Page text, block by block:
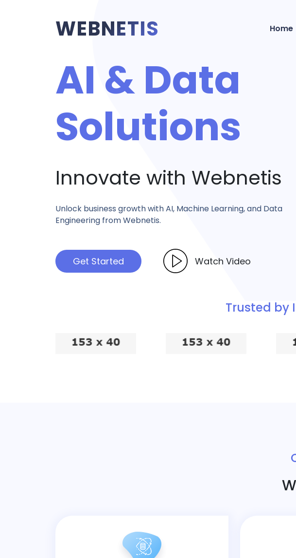
WEBNETIS Home
AI & Data
Solutions
Innovate with Webnetis
Unlock business growth with AI, Machine Learning, and Data
Engineering from Webnetis.
Get Started Watch Video
Trusted by